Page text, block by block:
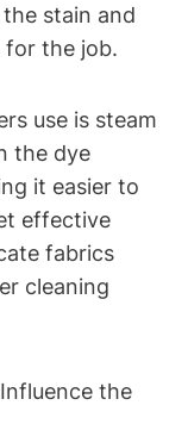
stain and
for the job.
use is steam
the dye
it easier to
effective
fabrics
cleaning